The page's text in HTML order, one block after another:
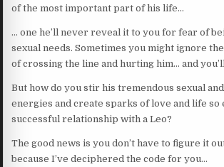
of the most important part of his life…
… one he’ll never reveal it to you for fear of
sexual needs. Sometimes you might ignore
of crossing the line and hurting him… and
But how do you stir his tremendous sexual
energies and create sparks of love and life so
successful relationship with a Leo?
The good news is you don’t have to figure it
because I’ve deciphered the code for you…